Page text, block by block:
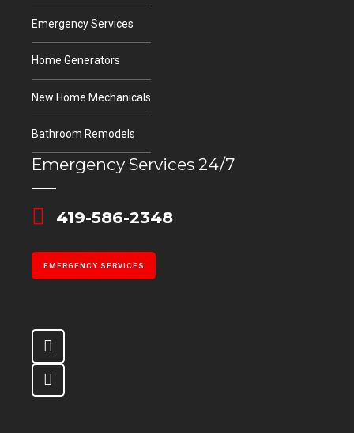
Emergency Services
Home Generators
New Home Mechanicals
Bathroom Remodels
Emergency Services 24/7
419-586-2348
EMERGENCY SERVICES